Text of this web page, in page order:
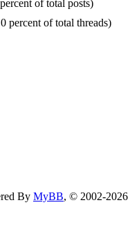
of total posts)
percent of total threads)
By MyBB, © 2002-2026